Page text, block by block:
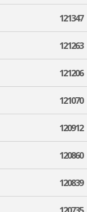
121347
121263
121206
121070
120912
120860
120839